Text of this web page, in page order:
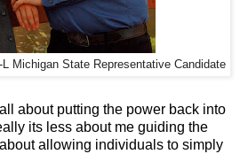
Michigan State Representative Candidate
about putting the power back into
its less about me guiding the
allowing individuals to simply